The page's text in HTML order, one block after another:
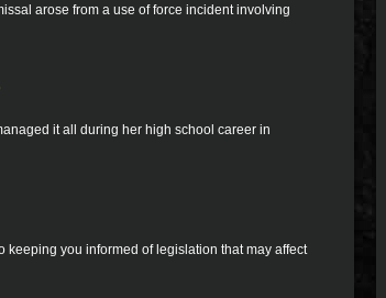
arose from a use of force incident involving
it all during her high school career in
you informed of legislation that may affect